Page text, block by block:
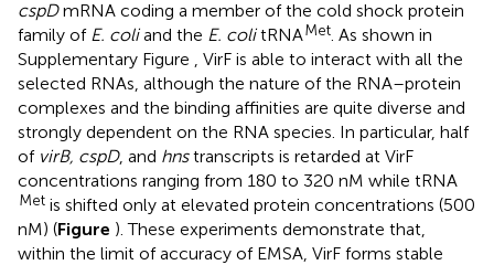
cspDmRNA coding a member of the cold shock protein
family of E. coliand the E. colitRNAMet . As shown in
Supplementary Figure
, VirF is able to interact with all the
selected RNAs, although the nature of the RNA–protein
complexes and the binding affinities are quite diverse and
strongly dependent on the RNA species. In particular, half
of virB, cspD, and hnstranscripts is retarded at VirF
concentrations ranging from 180 to 320 nM while tRNA
Met is shifted only at elevated protein concentrations (500
nM) (Figure ). These experiments demonstrate that,
within the limit of accuracy of EMSA, VirF forms stable